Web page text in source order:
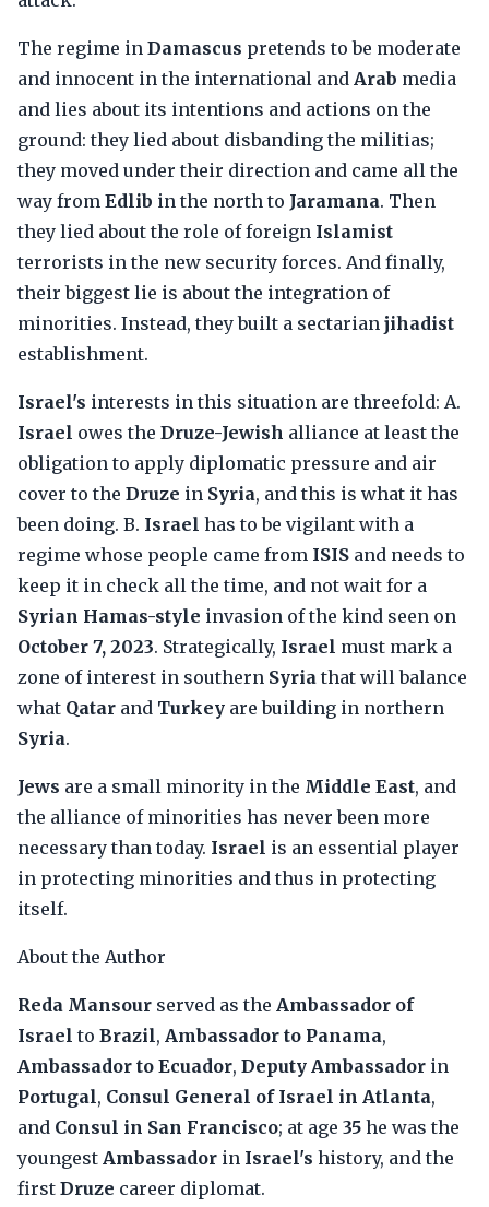
The regime in Damascus pretends to be moderate
and innocent in the international and Arab media
and lies about its intentions and actions on the
ground: they lied about disbanding the militias;
they moved under their direction and came all the
way from Edlib in the north to Jaramana. Then
they lied about the role of foreign Islamist
terrorists in the new security forces. And finally,
their biggest lie is about the integration of
minorities. Instead, they built a sectarian jihadist
establishment.
Israel's interests in this situation are threefold: A.
Israel owes the Druze-Jewish alliance at least the
obligation to apply diplomatic pressure and air
cover to the Druze in Syria, and this is what it has
been doing. B. Israel has to be vigilant with a
regime whose people came from ISIS and needs to
keep it in check all the time, and not wait for a
Syrian Hamas-style invasion of the kind seen on
October 7, 2023. Strategically, Israel must mark a
zone of interest in southern Syria that will balance
what Qatar and Turkey are building in northern
Syria.
Jews are a small minority in the Middle East, and
the alliance of minorities has never been more
necessary than today. Israel is an essential player
in protecting minorities and thus in protecting
itself.
About the Author
Reda Mansour served as the Ambassador of
Israel to Brazil, Ambassador to Panama,
Ambassador to Ecuador, Deputy Ambassador in
Portugal, Consul General of Israel in Atlanta,
and Consul in San Francisco; at age 35 he was the
youngest Ambassador in Israel's history, and the
first Druze career diplomat.